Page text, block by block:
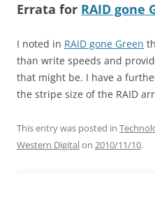
Errata for RAID gone
I noted in RAID gone Green
than write speeds and
that might be. I have a
the stripe size of the RAID
This entry was posted in
Western Digitalon 2010/11/10.